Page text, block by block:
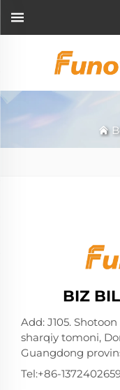
BIZ
Add: J105.
sharqiy tomoni,
Guangdong
Tel:+86-